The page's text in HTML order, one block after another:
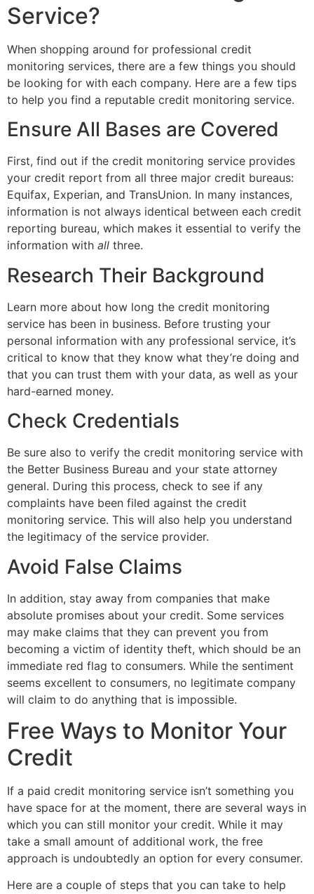
Service?
When shopping around for professional credit
monitoring services, there are a few things you should
be looking for with each company. Here are a few tips
to help you find a reputable credit monitoring service.
Ensure All Bases are Covered
First, find out if the credit monitoring service provides
your credit report from all three major credit bureaus:
Equifax, Experian, and TransUnion. In many instances,
information is not always identical between each credit
reporting bureau, which makes it essential to verify the
information with all three.
Research Their Background
Learn more about how long the credit monitoring
service has been in business. Before trusting your
personal information with any professional service, it’s
critical to know that they know what they’re doing and
that you can trust them with your data, as well as your
hard-earned money.
Check Credentials
Be sure also to verify the credit monitoring service with
the Better Business Bureau and your state attorney
general. During this process, check to see if any
complaints have been filed against the credit
monitoring service. This will also help you understand
the legitimacy of the service provider.
Avoid False Claims
In addition, stay away from companies that make
absolute promises about your credit. Some services
may make claims that they can prevent you from
becoming a victim of identity theft, which should be an
immediate red flag to consumers. While the sentiment
seems excellent to consumers, no legitimate company
will claim to do anything that is impossible.
Free Ways to Monitor Your
Credit
If a paid credit monitoring service isn’t something you
have space for at the moment, there are several ways in
which you can still monitor your credit. While it may
take a small amount of additional work, the free
approach is undoubtedly an option for every consumer.
Here are a couple of steps that you can take to help